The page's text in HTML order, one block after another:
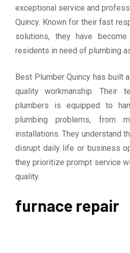
exceptional service and
Quincy. Known for their fast
solutions, they have
residents in need of plumbing
Best Plumber Quincy has built
quality workmanship. Their
plumbers is equipped to
plumbing problems, from
installations. They understand
disrupt daily life or business
they prioritize prompt service
quality.
furnace repair